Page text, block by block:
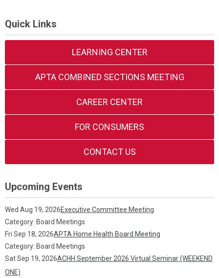
Quick Links
LEARNING CENTER
APTA COMBINED SECTIONS MEETING
CAREER CENTER
FOR CONSUMERS
CONTACT US
Upcoming Events
Wed Aug 19, 2026Executive Committee Meeting
Category: Board Meetings
Fri Sep 18, 2026APTA Home Health Board Meeting
Category: Board Meetings
Sat Sep 19, 2026ACHH September 2026 Virtual Seminar (WEEKEND
ONE)